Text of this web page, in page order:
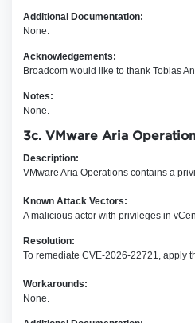
Additional Documentation:
None.
Acknowledgements:
Broadcom would like to thank Tobias
Notes:
None.
3c. VMware Aria
Description:
VMware Aria Operations contains a
Known Attack Vectors:
A malicious actor with privileges in vC
Resolution:
To remediate CVE-2026-22721, apply
Workarounds:
None.